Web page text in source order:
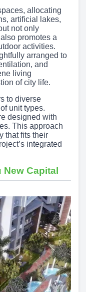
allocating
artificial lakes,
not only
promotes a
activities.
arranged to
and
living
of city life.
to diverse
unit types.
designed with
This approach
that fits their
integrated
Capital